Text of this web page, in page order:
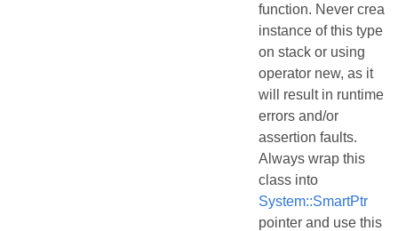
function. Never create
instance of this type
on stack or using
operator new, as it
will result in runtime
errors and/or
assertion faults.
Always wrap this
class into
System::SmartPtr
pointer and use this